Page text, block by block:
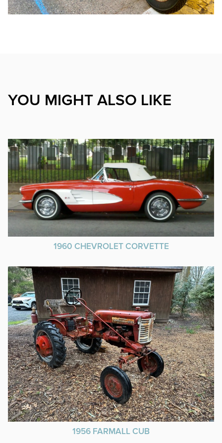
YOU MIGHT ALSO LIKE
1960 CHEVROLET CORVETTE
1956 FARMALL CUB